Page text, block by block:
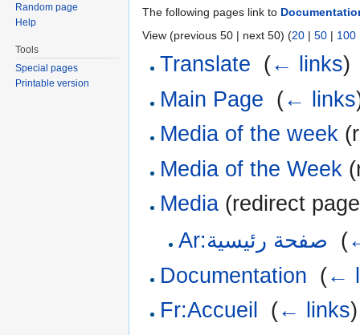
The following pages link to
View (previous 50 | next 50) (20 | 50 | 100
Translate (← links)
Main Page (← links
Media of the week
Media of the Week
Media (redirect
Ar:صفحة رئيسية
(
Documentation (←
Fr:Accueil
(← links)
Random page
Help
Tools
Special pages
Printable version